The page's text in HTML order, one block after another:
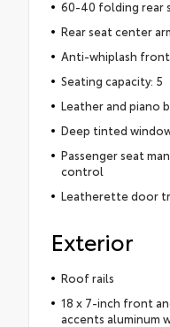
60-40 folding rear
Rear seat center
Anti-whiplash
Seating capacity: 5
Leather and piano
Deep tinted
Passenger seat
control
Leatherette door
Exterior
Roof rails
18 x 7-inch front
accents aluminum